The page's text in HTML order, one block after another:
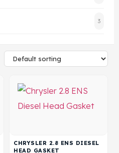
3
CHRYSLER 2.8 ENS DIESEL
HEAD GASKET